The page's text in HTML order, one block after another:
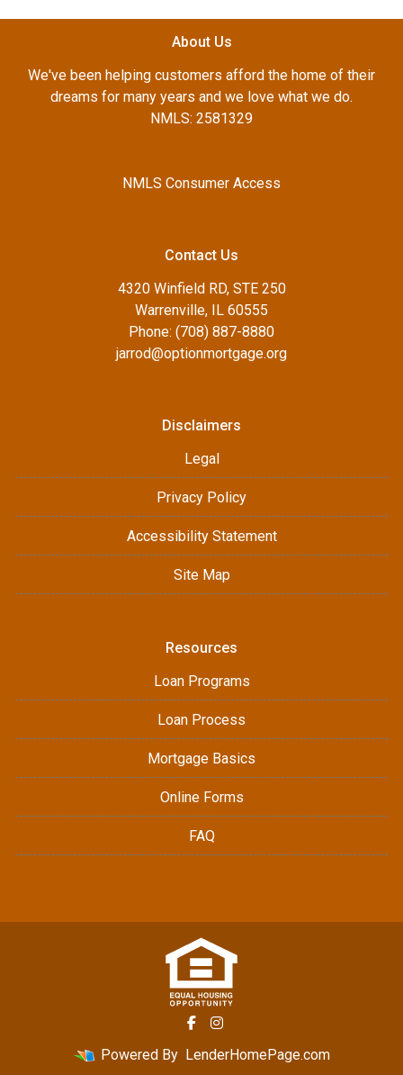
About Us
We've been helping customers afford the home of their
dreams for many years and we love what we do.
NMLS: 2581329
NMLS Consumer Access
Contact Us
4320 Winfield RD, STE 250
Warrenville, IL 60555
Phone: (708) 887-8880
jarrod@optionmortgage.org
Disclaimers
Legal
Privacy Policy
Accessibility Statement
Site Map
Resources
Loan Programs
Loan Process
Mortgage Basics
Online Forms
FAQ
Powered By LenderHomePage.com